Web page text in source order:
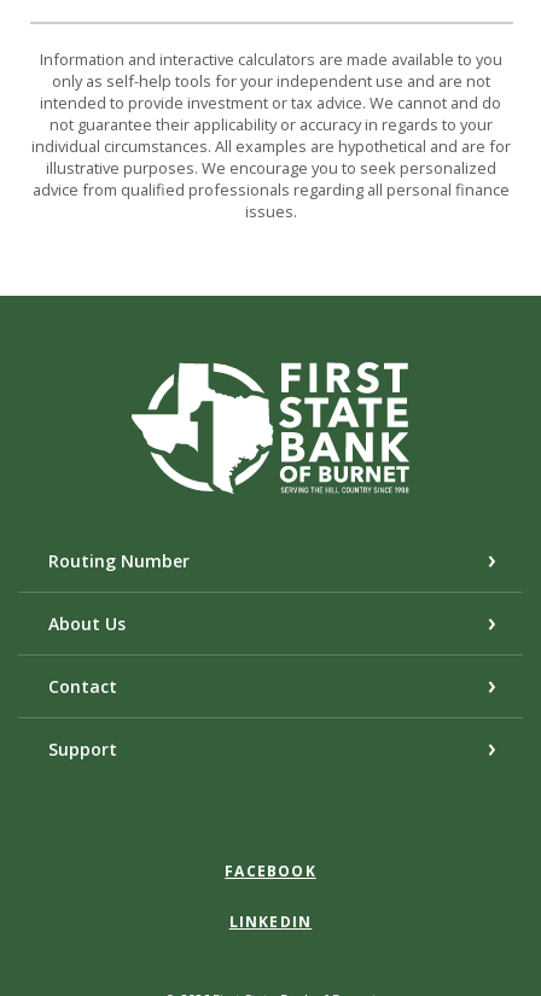
Information and interactive calculators are made available to you
only as self-help tools for your independent use and are not
intended to provide investment or tax advice. We cannot and do
not guarantee their applicability or accuracy in regards to your
individual circumstances. All examples are hypothetical and are for
illustrative purposes. We encourage you to seek personalized
advice from qualified professionals regarding all personal finance
issues.
First State Bank of Burnet
Routing Number
About Us
Contact
Support
FACEBOOK
LINKEDIN